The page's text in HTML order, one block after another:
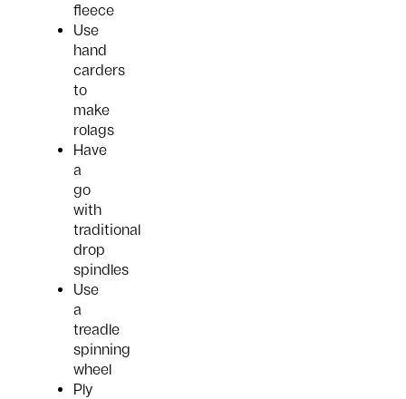
fleece
Use
hand
carders
to
make
rolags
Have
a
go
with
traditional
drop
spindles
Use
a
treadle
spinning
wheel
Ply